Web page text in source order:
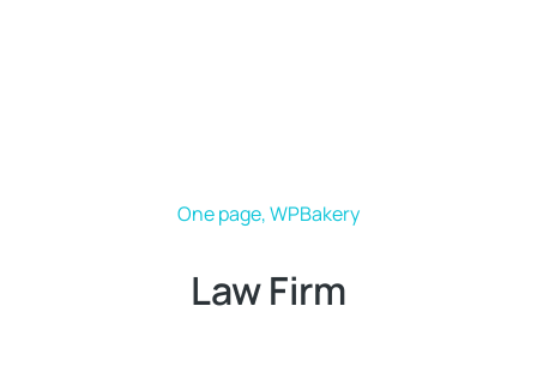
One page,WPBakery
Law Firm